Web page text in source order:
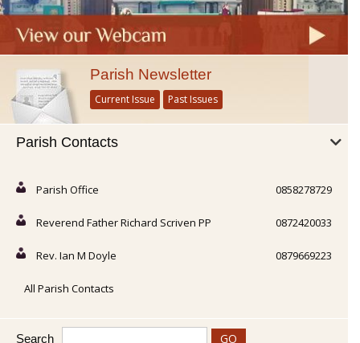
Parish Newsletter
Current Issue Past Issues
Parish Contacts
Parish Office 0858278729
Reverend Father Richard Scriven PP 0872420033
Rev. Ian M Doyle 0879669223
All Parish Contacts
Search